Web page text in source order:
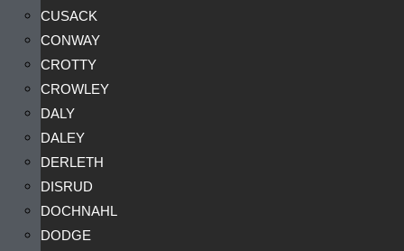
CUSACK
CONWAY
CROTTY
CROWLEY
DALY
DALEY
DERLETH
DISRUD
DOCHNAHL
DODGE